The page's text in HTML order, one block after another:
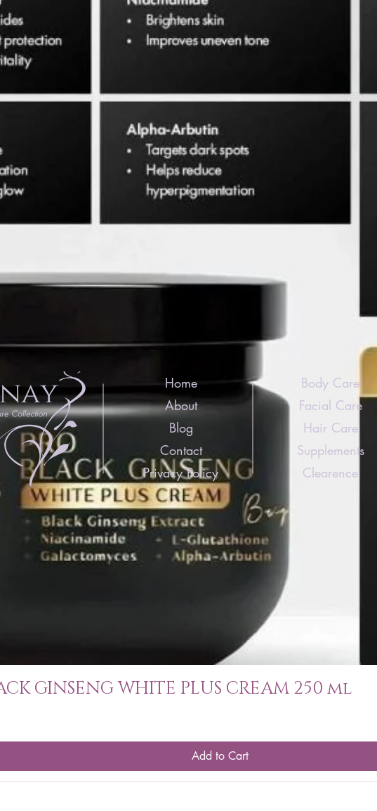
GINSENG WHITE PLUS CREAM 250 ml
Add to Cart
Home
About
Blog
Contact
Privacy Policy
Body Care
Facial Care
Hair Care
Supplements
Clearence